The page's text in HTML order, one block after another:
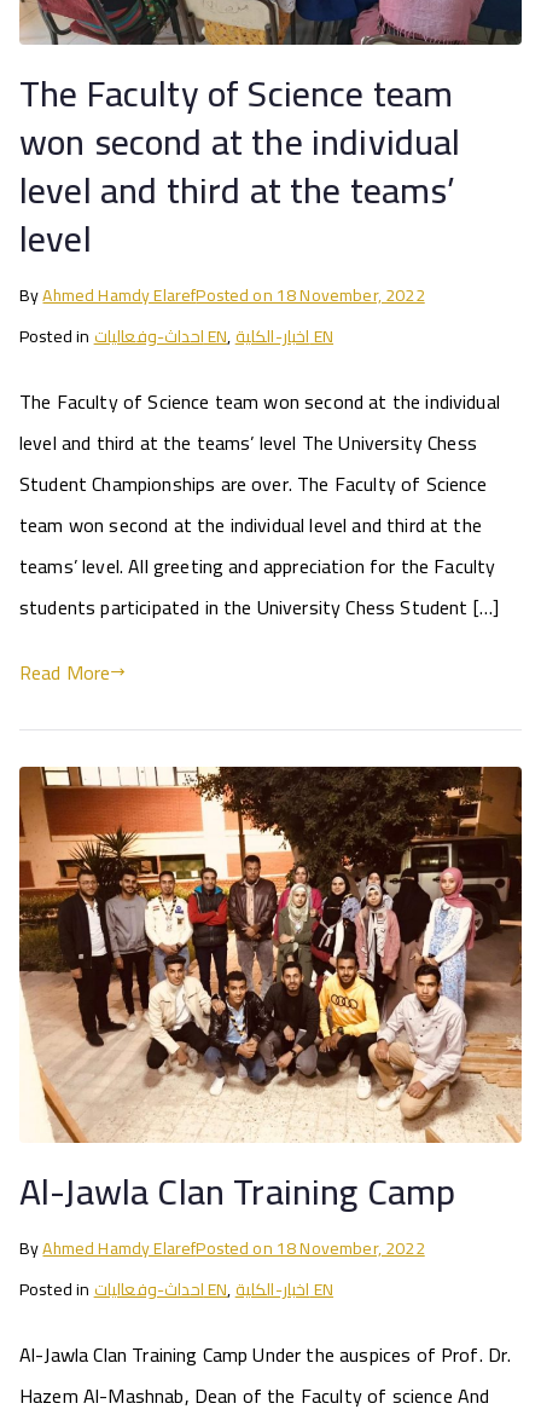
The Faculty of Science team
won second at the individual
level and third at the teams’
level
ByAhmed Hamdy ElarefPosted on18 November, 2022
Posted in
احداث-وفعاليات EN, اخبار-الكلية EN
The Faculty of Science team won second at the individual
level and third at the teams’ level The University Chess
Student Championships are over. The Faculty of Science
team won second at the individual level and third at the
teams’ level. All greeting and appreciation for the Faculty
students participated in the University Chess Student […]
Read More
Al-Jawla Clan Training Camp
ByAhmed Hamdy ElarefPosted on18 November, 2022
Posted in
احداث-وفعاليات EN, اخبار-الكلية EN
Al-Jawla Clan Training Camp Under the auspices of Prof. Dr.
Hazem Al-Mashnab, Dean of the Faculty of science And